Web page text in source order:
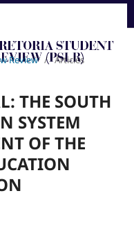
Review / Articles
THE SOUTH
SYSTEM
OF THE